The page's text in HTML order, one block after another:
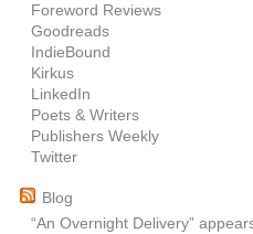
Foreword Reviews
Goodreads
IndieBound
Kirkus
LinkedIn
Poets & Writers
Publishers Weekly
Twitter
Blog
“An Overnight Delivery”